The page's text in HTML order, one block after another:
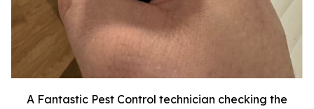
A Fantastic Pest Control technician checking the